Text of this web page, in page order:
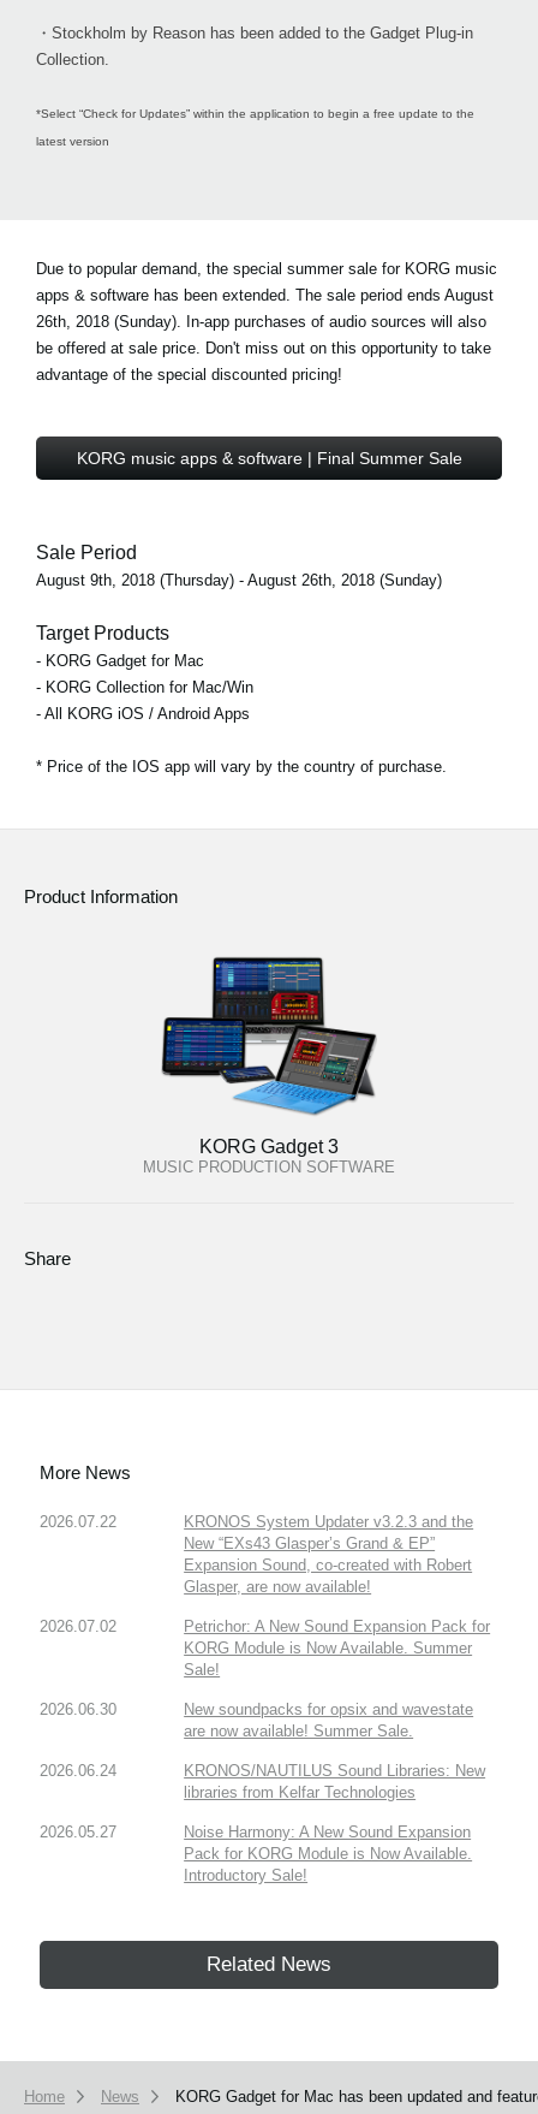
・Stockholm by Reason has been added to the Gadget Plug-in
Collection.
*Select “Check for Updates” within the application to begin a free update to the
latest version
Due to popular demand, the special summer sale for KORG music
apps & software has been extended. The sale period ends August
26th, 2018 (Sunday). In-app purchases of audio sources will also
be offered at sale price. Don't miss out on this opportunity to take
advantage of the special discounted pricing!
KORG music apps & software | Final Summer Sale
Sale Period
August 9th, 2018 (Thursday) - August 26th, 2018 (Sunday)
Target Products
- KORG Gadget for Mac
- KORG Collection for Mac/Win
- All KORG iOS / Android Apps
* Price of the IOS app will vary by the country of purchase.
Product Information
KORG Gadget 3
MUSIC PRODUCTION SOFTWARE
Share
More News
2026.07.22
KRONOS System Updater v3.2.3 and the
New “EXs43 Glasper’s Grand & EP”
Expansion Sound, co-created with Robert
Glasper, are now available!
2026.07.02
Petrichor: A New Sound Expansion Pack for
KORG Module is Now Available. Summer
Sale!
2026.06.30
New soundpacks for opsix and wavestate
are now available! Summer Sale.
2026.06.24
KRONOS/NAUTILUS Sound Libraries: New
libraries from Kelfar Technologies
2026.05.27
Noise Harmony: A New Sound Expansion
Pack for KORG Module is Now Available.
Introductory Sale!
Related News
Home News KORG Gadget for Mac has been updated and